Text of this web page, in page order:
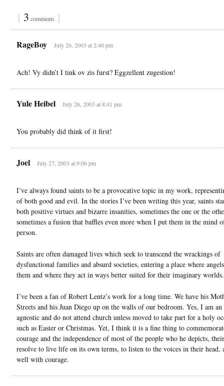
{ 3 comments }
RageBoy July 26, 2003 at 2:40 pm
Ach! Vy didn’t I tink ov zis furst? Eggzellent zugestion!
Yule Heibel July 26, 2003 at 8:41 pm
You probably did think of it first!
Joel July 27, 2003 at 9:06 pm
I’ve always found saints to be a provocative topic in my work,
of both good and evil. In the stories I’ve been writing this year, saints
both positive virtues and bizarre insanities, sometimes the one or the
sometimes a fusion that baffles even more when I put them in the mind
person.
Saints are often damaged lives which seek to transcend the wrackings of
dysfunctional families and absurd societies, entering a place where
them and where they act in ways better suited for their imaginary worlds.
I’ve been a fan of Robert Lentz’s work for a long time. We have his
Streets and his Juan Diego up on the walls of our bedroom. Yes, I am an
agnostic and do not attend church unless moved to take part for a holy
such as Easter or Christmas. Yet, I think it is a fine thing to
courage and the independence of most of the people who he depicts,
resolve to live life on its own terms, to listen to the voices in their head,
well with courage.